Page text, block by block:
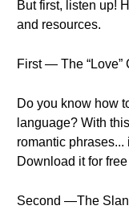
But first, listen up!
and resources.
First — The “Love”
Do you know how
language? With
romantic phrases...
Download it for
Second —The